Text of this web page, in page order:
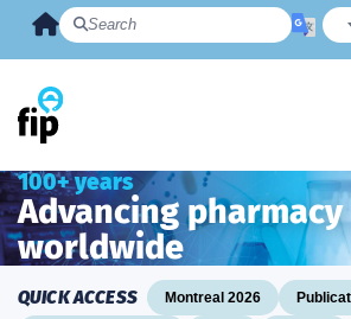
100+ years
Advancing pharmacy
worldwide
QUICK ACCESS Montreal 2026